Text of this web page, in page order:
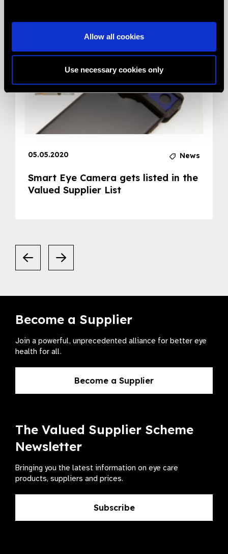
Allow all cookies
Use necessary cookies only
05.05.2020 News
Smart Eye Camera gets listed in the
Valued Supplier List
Become a Supplier
Join a powerful, unprecedented alliance for better eye
health for all.
Become a Supplier
The Valued Supplier Scheme
Newsletter
Bringing you the latest information on eye care
products, suppliers and prices.
Subscribe